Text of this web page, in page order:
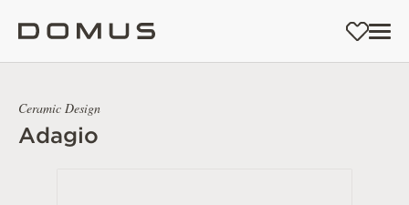
Ceramic Design
Adagio